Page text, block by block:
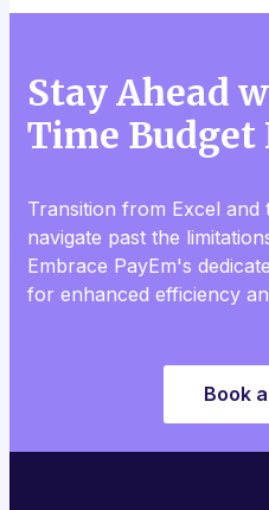
Stay Ahead
Time
Transition from Excel and
navigate past the
Embrace PayEm's
for enhanced efficiency
Book